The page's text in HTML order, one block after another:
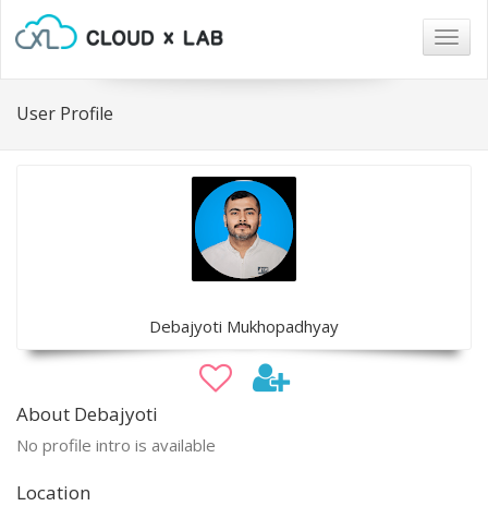
User Profile
Debajyoti Mukhopadhyay
About Debajyoti
No profile intro is available
Location